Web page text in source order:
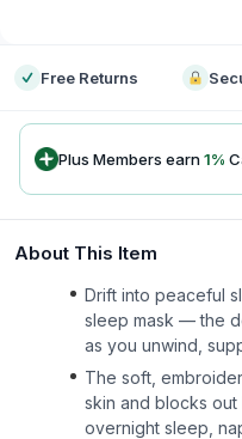
Free Returns
Plus Members earn1%
About This Item
Drift into peaceful
sleep mask — the
as you unwind,
The soft,
skin and blocks
overnight sleep,